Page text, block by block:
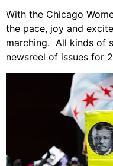
With the Chicago
the pace, joy and
marching. All kinds of
newsreel of issues for